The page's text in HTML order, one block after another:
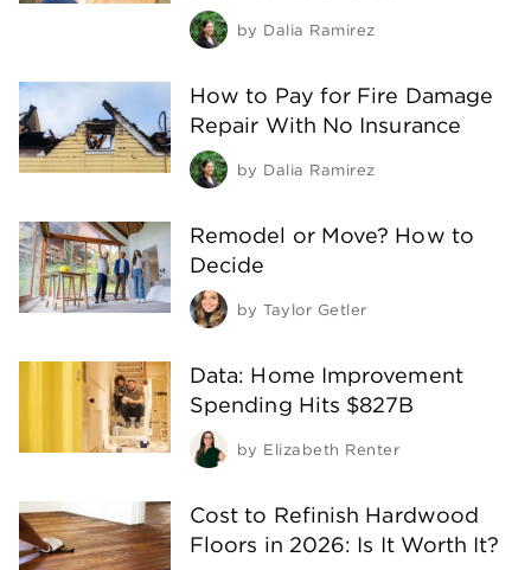
by Dalia Ramirez
How to Pay for Fire Damage
Repair With No Insurance
by Dalia Ramirez
Remodel or Move? How to
Decide
by Taylor Getler
Data: Home Improvement
Spending Hits $827B
by Elizabeth Renter
Cost to Refinish Hardwood
Floors in 2026: Is It Worth It?